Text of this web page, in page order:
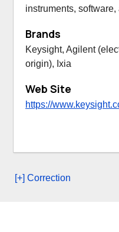
instruments,
Brands
Keysight, Agilent
origin), Ixia
Web Site
https://
[+] Correction